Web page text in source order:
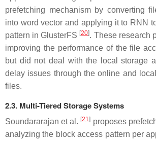
prefetching mechanism by converting
into word vector and applying it to RNN
pattern in GlusterFS [20]. These research
improving the performance of the file
but did not deal with the local storage
delay issues through the online and
files.
2.3. Multi-Tiered Storage Systems
Soundararajan et al. [21] proposes
analyzing the block access pattern per